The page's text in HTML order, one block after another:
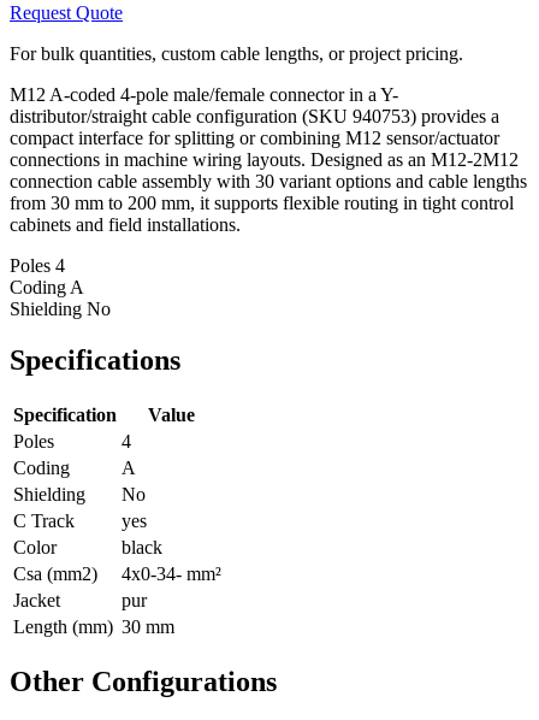
Request Quote
For bulk quantities, custom cable lengths, or project pricing.
M12 A-coded 4-pole male/female connector in a Y-
distributor/straight cable configuration (SKU 940753) provides a
compact interface for splitting or combining M12 sensor/actuator
connections in machine wiring layouts. Designed as an M12-2M12
connection cable assembly with 30 variant options and cable lengths
from 30 mm to 200 mm, it supports flexible routing in tight control
cabinets and field installations.
Poles 4
Coding A
Shielding No
Specifications
Specification
Value
Poles
4
Coding
A
Shielding
No
C Track
yes
Color
black
Csa (mm2)
4x0-34- mm²
Jacket
pur
Length (mm) 30 mm
Other Configurations